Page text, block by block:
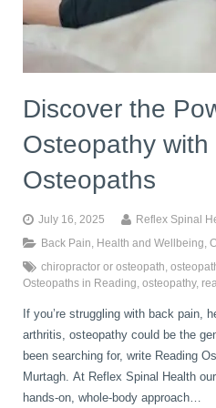
IDD Therapy Spinal
Reading Massage Therapy
Spinal Rehabilitation
Cervicogenic Headaches
Frozen Shoulder Treatment
Peripheral Neuropathy
Reading Chiropractors
Reading Osteopaths
One Body One Life
blog
contact
Discover the
Osteopathy
Osteopaths
July 16, 2025
Reflex Spinal
Back Pain
Health and Wellbeing
chiropractor or osteopath
Osteopaths in Reading osteopathy,
If you’re struggling with back pain,
arthritis, osteopathy could be the
been searching for, write Reading
Murtagh. At Reflex Spinal Health
hands-on, whole-body approach…